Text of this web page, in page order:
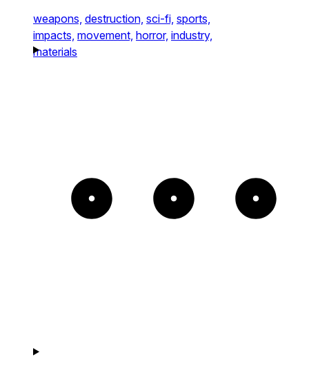
weapons, destruction, sci-fi, sports,
impacts, movement, horror, industry,
materials